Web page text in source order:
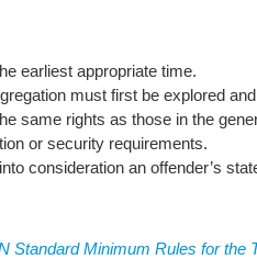
earliest appropriate time.
must first be explored
same rights as those in the
or security requirements.
consideration an offender’s
Standard Minimum Rules for the